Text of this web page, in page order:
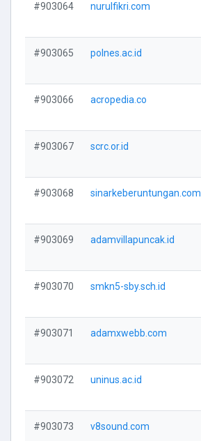
#903064 nurulfikri.com
#903065 polnes.ac.id
#903066 acropedia.co
#903067 scrc.or.id
#903068 sinarkeberuntungan.com
#903069 adamvillapuncak.id
#903070 smkn5-sby.sch.id
#903071 adamxwebb.com
#903072 uninus.ac.id
#903073 v8sound.com